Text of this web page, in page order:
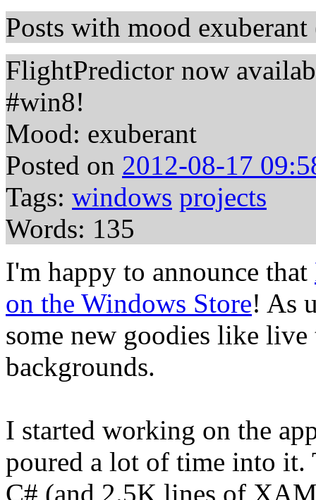
Posts with mood exuberant
FlightPredictor now
#win8!
Mood: exuberant
Posted on 2012-08-17
Tags: windows projects
Words: 135
I'm happy to announce that
on the Windows Store! As
some new goodies like
backgrounds.
I started working on the
poured a lot of time into it.
C# (and 2.5K lines of